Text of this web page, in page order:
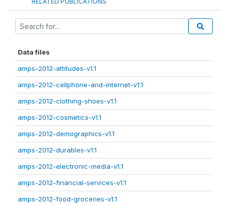
Data files
amps-2012-attitudes-v1.1
amps-2012-cellphone-and-internet-v1.1
amps-2012-clothing-shoes-v1.1
amps-2012-cosmetics-v1.1
amps-2012-demographics-v1.1
amps-2012-durables-v1.1
amps-2012-electronic-media-v1.1
amps-2012-financial-services-v1.1
amps-2012-food-groceries-v1.1